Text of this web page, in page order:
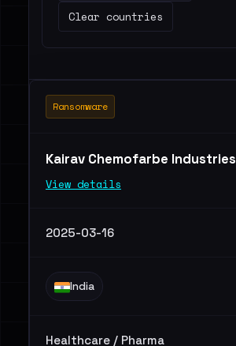
Clear countries
Ransomware
Kairav Chemofarbe Industries
View details
2025-03-16
India
Healthcare / Pharma